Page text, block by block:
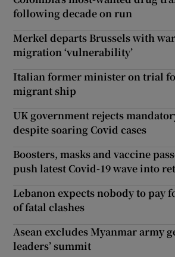
following decade on run
Merkel departs Brussels with
migration ‘vulnerability’
Italian former minister on trial
migrant ship
UK government rejects
despite soaring Covid cases
Boosters, masks and vaccine
push latest Covid-19 wave into
Lebanon expects nobody to pay
of fatal clashes
Asean excludes Myanmar army
leaders’ summit